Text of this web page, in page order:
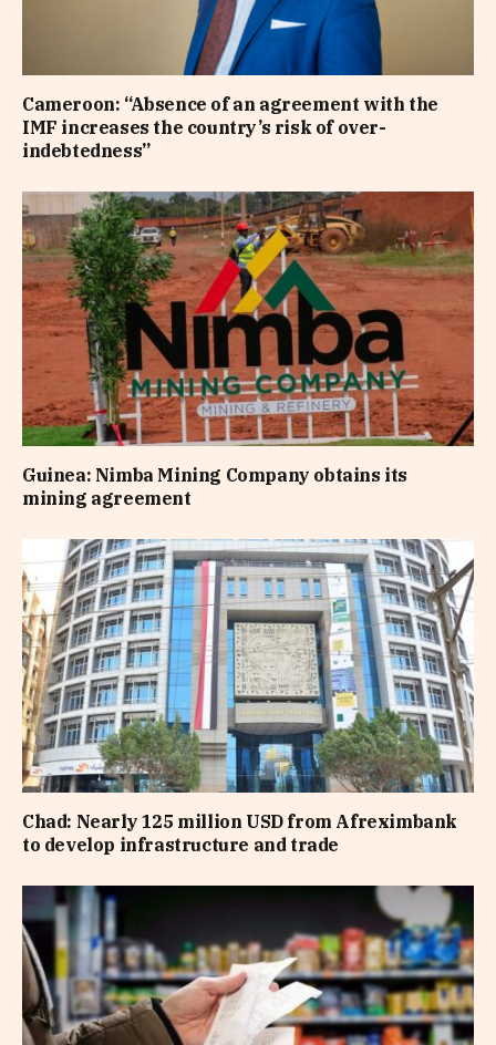
Cameroon: “Absence of an agreement with the
IMF increases the country’s risk of over-
indebtedness”
Guinea: Nimba Mining Company obtains its
mining agreement
Chad: Nearly 125 million USD from Afreximbank
to develop infrastructure and trade